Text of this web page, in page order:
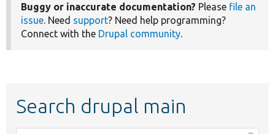
Buggy or inaccurate documentation? Please file an
issue. Need support? Need help programming?
Connect with the Drupal community.
Search drupal main